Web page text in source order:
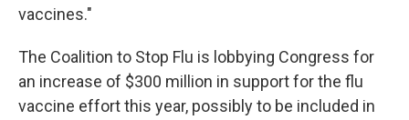
vaccines."
The Coalition to Stop Flu is lobbying Congress for
an increase of $300 million in support for the flu
vaccine effort this year, possibly to be included in